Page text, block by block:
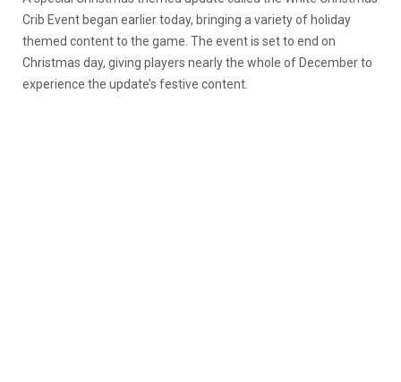
Crib Event began earlier today, bringing a variety of holiday
themed content to the game. The event is set to end on
Christmas day, giving players nearly the whole of December to
experience the update’s festive content.